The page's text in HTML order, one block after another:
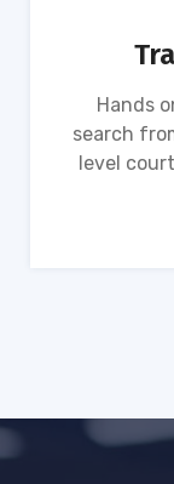
Hands
search
level